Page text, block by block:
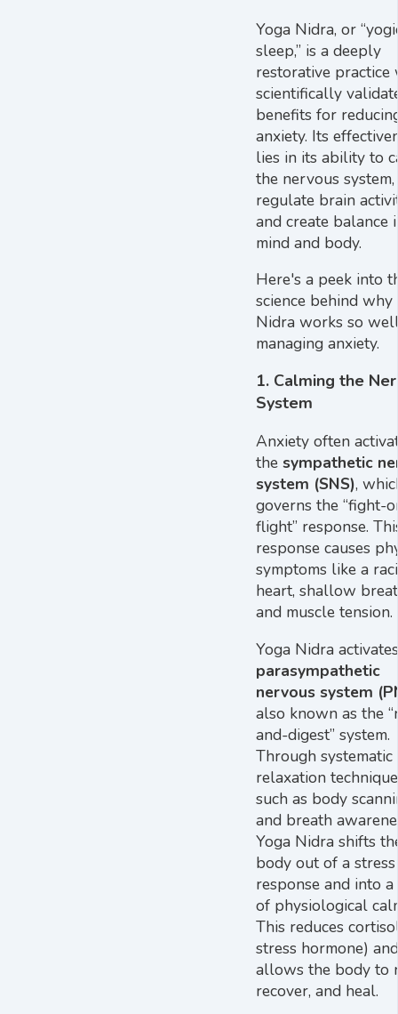
Yoga Nidra, or
sleep,” is a deeply
restorative practice
scientifically
benefits for
anxiety. Its
lies in its ability to
the nervous system,
regulate brain
and create balance
mind and body.
Here's a peek into
science behind why
Nidra works so
managing anxiety.
1. Calming the
System
Anxiety often
the sympathetic
system (SNS),
governs the “fight-
flight” response.
response causes
symptoms like a
heart, shallow
and muscle tension.
Yoga Nidra
parasympathetic
nervous system
also known as the
and-digest” system.
Through systematic
relaxation
such as body
and breath
Yoga Nidra shifts
body out of a stress
response and into a
of physiological
This reduces
stress hormone) and
allows the body to
recover, and heal.